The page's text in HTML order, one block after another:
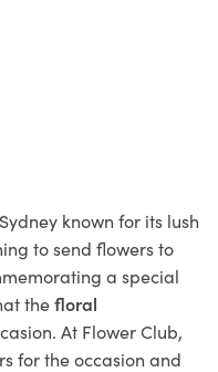
known for its lush
to send flowers to
a special
thefloral
At Flower Club,
for the occasion and